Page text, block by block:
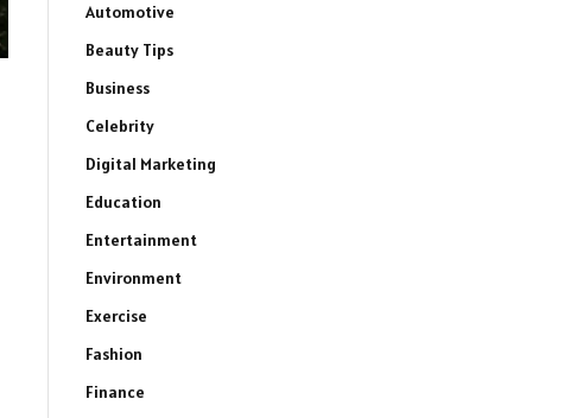
Automotive
Beauty Tips
Business
Celebrity
Digital Marketing
Education
Entertainment
Environment
Exercise
Fashion
Finance